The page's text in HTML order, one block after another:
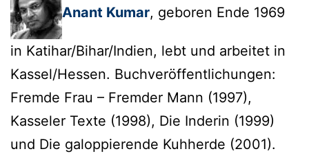
Anant Kumar, geboren Ende 1969
in Katihar/Bihar/Indien, lebt und arbeitet in
Kassel/Hessen. Buchveröffentlichungen:
Fremde Frau – Fremder Mann (1997),
Kasseler Texte (1998), Die Inderin (1999)
und Die galoppierende Kuhherde (2001).